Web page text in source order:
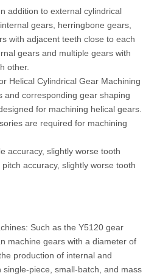
addition to external cylindrical
gears, herringbone gears,
with adjacent teeth close to each
gears and multiple gears with
other.
Helical Cylindrical Gear Machining
and corresponding gear shaping
for machining helical gears.
are required for machining
accuracy, slightly worse tooth
accuracy, slightly worse tooth
Such as the Y5120 gear
machine gears with a diameter of
production of internal and
piece, small-batch, and mass